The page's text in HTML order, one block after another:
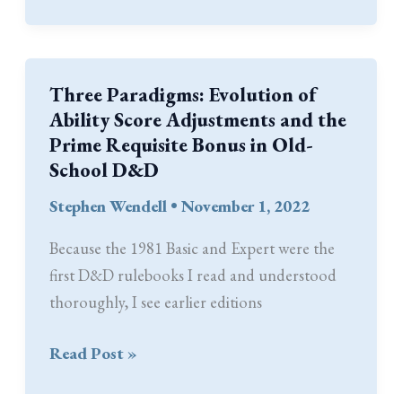
Stocking
Tables
Old-
School
’77
Three Paradigms: Evolution of
Ability Score Adjustments and the
Prime Requisite Bonus in Old-
School D&D
Stephen Wendell •November 1, 2022
Because the 1981 Basic and Expert were the
first D&D rulebooks I read and understood
thoroughly, I see earlier editions
Three
Read Post »